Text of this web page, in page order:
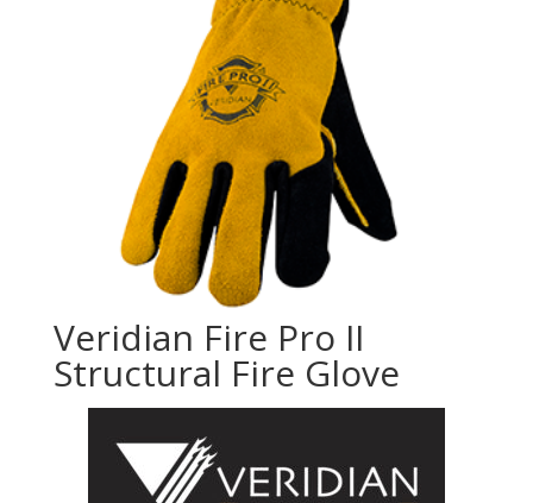
Veridian Fire Pro II
Structural Fire Glove